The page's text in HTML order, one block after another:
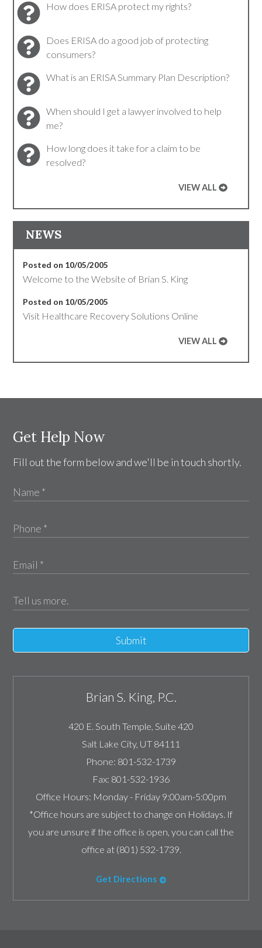
How does ERISA protect my rights?
Does ERISA do a good job of protecting
consumers?
What is an ERISA Summary Plan Description?
When should I get a lawyer involved to help
me?
How long does it take for a claim to be
resolved?
VIEW ALL
NEWS
Posted on 10/05/2005
Welcome to the Website of Brian S. King
Posted on 10/05/2005
Visit Healthcare Recovery Solutions Online
VIEW ALL
Get Help Now
Fill out the form below and we'll be in touch shortly.
Submit
Brian S. King, P.C.
420 E. South Temple, Suite 420
Salt Lake City, UT 84111
Phone: 801-532-1739
Fax: 801-532-1936
Office Hours: Monday - Friday 9:00am-5:00pm
*Office hours are subject to change on Holidays. If
you are unsure if the office is open, you can call the
office at (801) 532-1739.
Get Directions